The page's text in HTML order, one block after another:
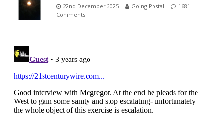
22nd December 2025 Going Postal
1681
Comments